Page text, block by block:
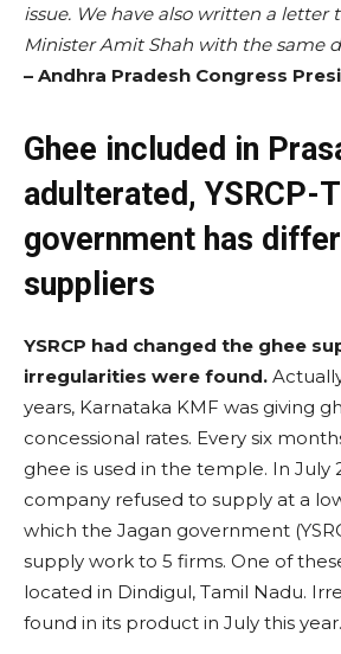
issue. We have also written a letter
Minister Amit Shah with the same
– Andhra Pradesh Congress
Ghee included in
adulterated, YSRCP-
government has
suppliers
YSRCP had changed the ghee
irregularities were found.
years, Karnataka KMF was giving
concessional rates. Every six
ghee is used in the temple. In July
company refused to supply at a
which the Jagan government
supply work to 5 firms. One of
located in Dindigul, Tamil Nadu.
found in its product in July this year.